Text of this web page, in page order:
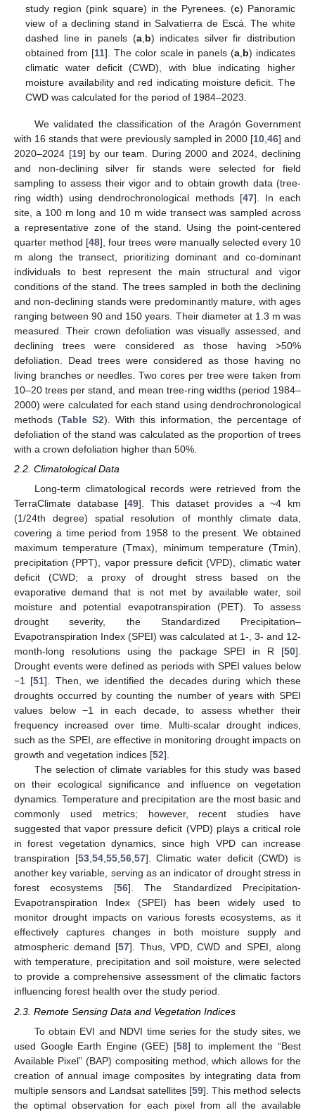
study region (pink square) in the Pyrenees. (c) Panoramic
view of a declining stand in Salvatierra de Escá. The white
dashed line in panels (a, b) indicates silver fir distribution
obtained from [11]. The color scale in panels (a b) indicates
climatic water deficit (CWD), with blue indicating higher
moisture availability and red indicating moisture deficit. The
CWD was calculated for the period of 1984–2023.
We validated the classification of the Aragón Government
with 16 stands that were previously sampled in 2000 [10, 46] and
2020–2024 [19] by our team. During 2000 and 2024, declining
and non-declining silver fir stands were selected for field
sampling to assess their vigor and to obtain growth data (tree-
ring width) using dendrochronological methods [47]. In each
site, a 100 m long and 10 m wide transect was sampled across
a representative zone of the stand. Using the point-centered
quarter method [48], four trees were manually selected every 10
m along the transect, prioritizing dominant and co-dominant
individuals to best represent the main structural and vigor
conditions of the stand. The trees sampled in both the declining
and non-declining stands were predominantly mature, with ages
ranging between 90 and 150 years. Their diameter at 1.3 m was
measured. Their crown defoliation was visually assessed, and
declining trees were considered as those having >50%
defoliation. Dead trees were considered as those having no
living branches or needles. Two cores per tree were taken from
10–20 trees per stand, and mean tree-ring widths (period 1984–
2000) were calculated for each stand using dendrochronological
methods (Table S2). With this information, the percentage of
defoliation of the stand was calculated as the proportion of trees
with a crown defoliation higher than 50%.
2.2. Climatological Data
Long-term climatological records were retrieved from the
TerraClimate database [49]. This dataset provides a ~4 km
(1/24th degree) spatial resolution of monthly climate data,
covering a time period from 1958 to the present. We obtained
maximum temperature (Tmax), minimum temperature (Tmin),
precipitation (PPT), vapor pressure deficit (VPD), climatic water
deficit (CWD; a proxy of drought stress based on the
evaporative demand that is not met by available water, soil
moisture and potential evapotranspiration (PET). To assess
drought severity, the Standardized Precipitation–
Evapotranspiration Index (SPEI) was calculated at 1-, 3- and 12-
month-long resolutions using the package SPEI in R [50].
Drought events were defined as periods with SPEI values below
−1 [51]. Then, we identified the decades during which these
droughts occurred by counting the number of years with SPEI
values below −1 in each decade, to assess whether their
frequency increased over time. Multi-scalar drought indices,
such as the SPEI, are effective in monitoring drought impacts on
growth and vegetation indices [52].
The selection of climate variables for this study was based
on their ecological significance and influence on vegetation
dynamics. Temperature and precipitation are the most basic and
commonly used metrics; however, recent studies have
suggested that vapor pressure deficit (VPD) plays a critical role
in forest vegetation dynamics, since high VPD can increase
transpiration [53,54,55,56,57]. Climatic water deficit (CWD) is
another key variable, serving as an indicator of drought stress in
forest ecosystems [56]. The Standardized Precipitation-
Evapotranspiration Index (SPEI) has been widely used to
monitor drought impacts on various forests ecosystems, as it
effectively captures changes in both moisture supply and
atmospheric demand [57]. Thus, VPD, CWD and SPEI, along
with temperature, precipitation and soil moisture, were selected
to provide a comprehensive assessment of the climatic factors
influencing forest health over the study period.
2.3. Remote Sensing Data and Vegetation Indices
To obtain EVI and NDVI time series for the study sites, we
used Google Earth Engine (GEE) [58] to implement the “Best
Available Pixel” (BAP) compositing method, which allows for the
creation of annual image composites by integrating data from
multiple sensors and Landsat satellites [59]. This method selects
the optimal observation for each pixel from all the available